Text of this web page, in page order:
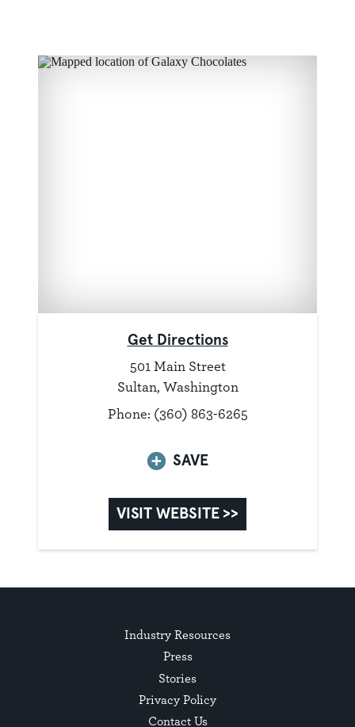
Get Directions
501 Main Street
Sultan, Washington
Phone: (360) 863-6265
SAVE
VISIT WEBSITE >>
Industry Resources
Press
Stories
Privacy Policy
Contact Us